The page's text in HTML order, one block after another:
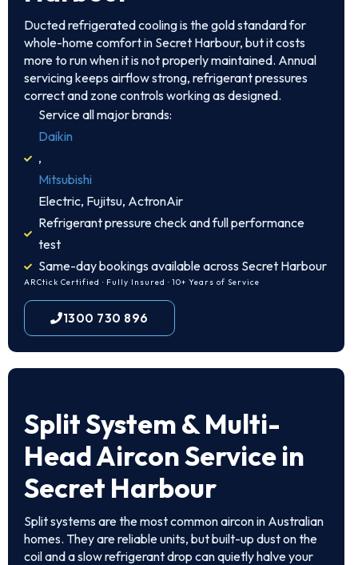
Ducted refrigerated cooling is the gold standard for
whole-home comfort in Secret Harbour, but it costs
more to run when it is not properly maintained. Annual
servicing keeps airflow strong, refrigerant pressures
correct and zone controls working as designed.
Service all major brands:
Daikin
,
Mitsubishi
Electric, Fujitsu, ActronAir
Refrigerant pressure check and full performance
test
Same-day bookings available across Secret Harbour
ARCtick Certified · Fully Insured · 10+ Years of Service
1300 730 896
Split System & Multi-
Head Aircon Service in
Secret Harbour
Split systems are the most common aircon in Australian
homes. They are reliable units, but built-up dust on the
coil and a slow refrigerant drop can quietly halve your